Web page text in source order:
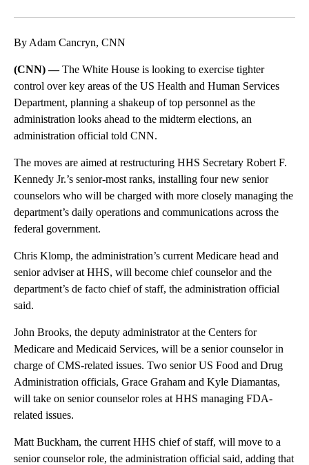
By Adam Cancryn, CNN
(CNN) —The White House is looking to exercise tighter
control over key areas of the US Health and Human Services
Department, planning a shakeup of top personnel as the
administration looks ahead to the midterm elections, an
administration official told CNN.
The moves are aimed at restructuring HHS Secretary Robert F.
Kennedy Jr.’s senior-most ranks, installing four new senior
counselors who will be charged with more closely managing the
department’s daily operations and communications across the
federal government.
Chris Klomp, the administration’s current Medicare head and
senior adviser at HHS, will become chief counselor and the
department’s de facto chief of staff, the administration official
said.
John Brooks, the deputy administrator at the Centers for
Medicare and Medicaid Services, will be a senior counselor in
charge of CMS-related issues. Two senior US Food and Drug
Administration officials, Grace Graham and Kyle Diamantas,
will take on senior counselor roles at HHS managing FDA-
related issues.
Matt Buckham, the current HHS chief of staff, will move to a
senior counselor role, the administration official said, adding that